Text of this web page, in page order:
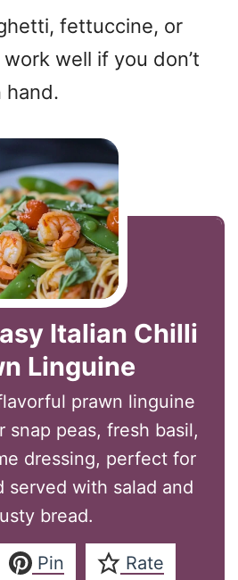
fettuccine, or
well if you don’t
hand.
Italian Chilli
Linguine
prawn linguine
snap peas, fresh basil,
dressing, perfect for
served with salad and
bread.
Pin Rate